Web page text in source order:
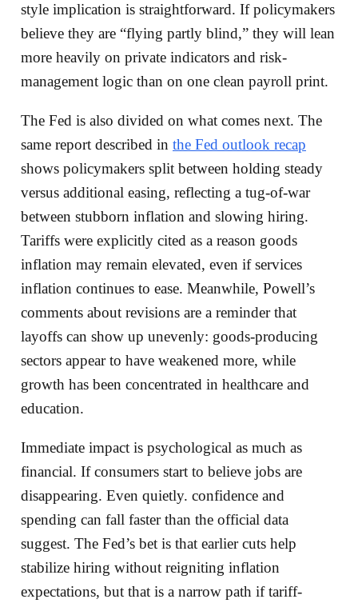
style implication is straightforward. If policymakers
believe they are “flying partly blind,” they will lean
more heavily on private indicators and risk-
management logic than on one clean payroll print.
The Fed is also divided on what comes next. The
same report described in the Fed outlook recap
shows policymakers split between holding steady
versus additional easing, reflecting a tug-of-war
between stubborn inflation and slowing hiring.
Tariffs were explicitly cited as a reason goods
inflation may remain elevated, even if services
inflation continues to ease. Meanwhile, Powell’s
comments about revisions are a reminder that
layoffs can show up unevenly: goods-producing
sectors appear to have weakened more, while
growth has been concentrated in healthcare and
education.
Immediate impact is psychological as much as
financial. If consumers start to believe jobs are
disappearing. Even quietly. confidence and
spending can fall faster than the official data
suggest. The Fed’s bet is that earlier cuts help
stabilize hiring without reigniting inflation
expectations, but that is a narrow path if tariff-